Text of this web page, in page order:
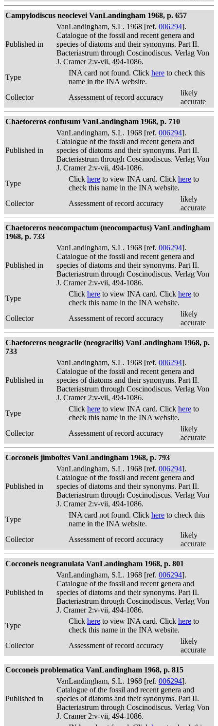
Campylodiscus neoclevei VanLandingham 1968, p. 657
Published in
VanLandingham, S.L. 1968 [ref. 006294].
Catalogue of the fossil and recent genera and
species of diatoms and their synonyms. Part II.
Bacteriastrum through Coscinodiscus. Verlag Von
J. Cramer 2:v-vii, 494-1086.
Type
INA card not found. Click here to check this
name in the INA website.
Collector
Assessment of record accuracy
likely
accurate
Chaetoceros confusum VanLandingham 1968, p. 710
Published in
VanLandingham, S.L. 1968 [ref. 006294].
Catalogue of the fossil and recent genera and
species of diatoms and their synonyms. Part II.
Bacteriastrum through Coscinodiscus. Verlag Von
J. Cramer 2:v-vii, 494-1086.
Type
Click here to view INA card. Click here to
check this name in the INA website.
Collector
Assessment of record accuracy
likely
accurate
Chaetoceros neocompactum (neocompactus) VanLandingham
1968, p. 733
Published in
VanLandingham, S.L. 1968 [ref. 006294].
Catalogue of the fossil and recent genera and
species of diatoms and their synonyms. Part II.
Bacteriastrum through Coscinodiscus. Verlag Von
J. Cramer 2:v-vii, 494-1086.
Type
Click here to view INA card. Click here to
check this name in the INA website.
Collector
Assessment of record accuracy
likely
accurate
Chaetoceros neogracile (neogracilis) VanLandingham 1968, p.
733
Published in
VanLandingham, S.L. 1968 [ref. 006294].
Catalogue of the fossil and recent genera and
species of diatoms and their synonyms. Part II.
Bacteriastrum through Coscinodiscus. Verlag Von
J. Cramer 2:v-vii, 494-1086.
Type
Click here to view INA card. Click here to
check this name in the INA website.
Collector
Assessment of record accuracy
likely
accurate
Cocconeis jimboites VanLandingham 1968, p. 793
Published in
VanLandingham, S.L. 1968 [ref. 006294].
Catalogue of the fossil and recent genera and
species of diatoms and their synonyms. Part II.
Bacteriastrum through Coscinodiscus. Verlag Von
J. Cramer 2:v-vii, 494-1086.
Type
INA card not found. Click here to check this
name in the INA website.
Collector
Assessment of record accuracy
likely
accurate
Cocconeis neogranulata VanLandingham 1968, p. 801
Published in
VanLandingham, S.L. 1968 [ref. 006294].
Catalogue of the fossil and recent genera and
species of diatoms and their synonyms. Part II.
Bacteriastrum through Coscinodiscus. Verlag Von
J. Cramer 2:v-vii, 494-1086.
Type
Click here to view INA card. Click here to
check this name in the INA website.
Collector
Assessment of record accuracy
likely
accurate
Cocconeis problematica VanLandingham 1968, p. 815
Published in
VanLandingham, S.L. 1968 [ref. 006294].
Catalogue of the fossil and recent genera and
species of diatoms and their synonyms. Part II.
Bacteriastrum through Coscinodiscus. Verlag Von
J. Cramer 2:v-vii, 494-1086.